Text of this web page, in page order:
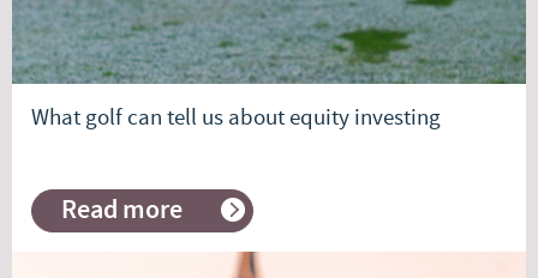
What golf can tell us about equity investing
Read more
about